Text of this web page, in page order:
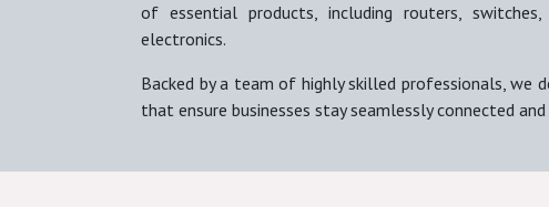
of essential products, including routers,
electronics.
Backed by a team of highly skilled professionals, we
that ensure businesses stay seamlessly connected